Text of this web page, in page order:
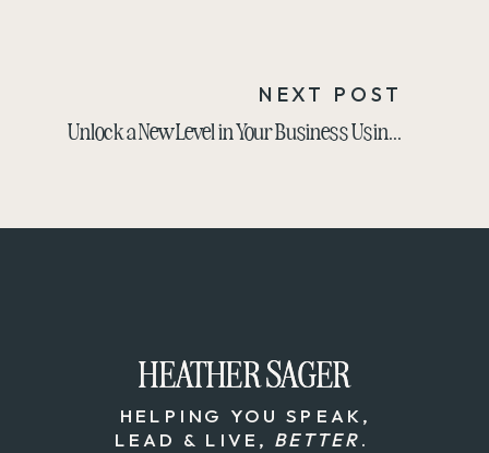
NEXT POST
Unlock a New Level in Your Business Using Your Superpower with Anna Nelson
HEATHER SAGER
HELPING YOU SPEAK,
LEAD & LIVE, BETTER.
HEATHER SAGER